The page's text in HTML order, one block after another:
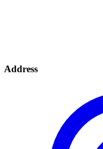
Address